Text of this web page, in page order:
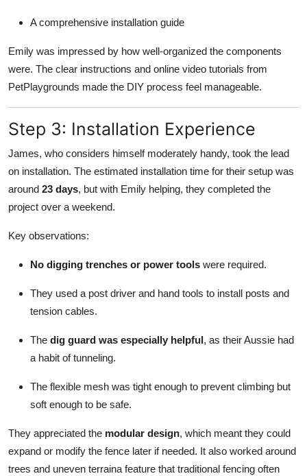
A comprehensive installation guide
Emily was impressed by how well-organized the components
were. The clear instructions and online video tutorials from
PetPlaygrounds made the DIY process feel manageable.
Step 3: Installation Experience
James, who considers himself moderately handy, took the lead
on installation. The estimated installation time for their setup was
around 23 days, but with Emily helping, they completed the
project over a weekend.
Key observations:
No digging trenches or power tools were required.
They used a post driver and hand tools to install posts and
tension cables.
The dig guard was especially helpful, as their Aussie had
a habit of tunneling.
The flexible mesh was tight enough to prevent climbing but
soft enough to be safe.
They appreciated the modular design, which meant they could
expand or modify the fence later if needed. It also worked around
trees and uneven terraina feature that traditional fencing often